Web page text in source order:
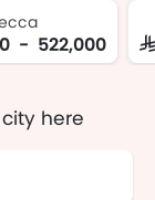
- 522,000
here